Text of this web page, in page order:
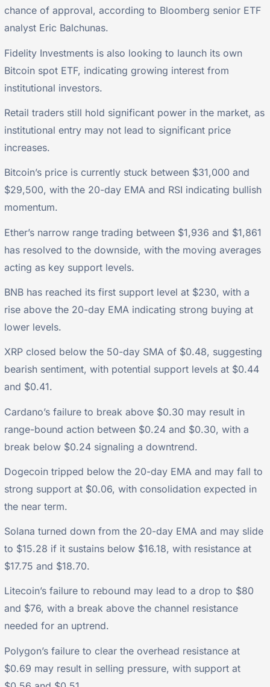
chance of approval, according to Bloomberg senior ETF
analyst Eric Balchunas.
Fidelity Investments is also looking to launch its own
Bitcoin spot ETF, indicating growing interest from
institutional investors.
Retail traders still hold significant power in the market, as
institutional entry may not lead to significant price
increases.
Bitcoin’s price is currently stuck between $31,000 and
$29,500, with the 20-day EMA and RSI indicating bullish
momentum.
Ether’s narrow range trading between $1,936 and $1,861
has resolved to the downside, with the moving averages
acting as key support levels.
BNB has reached its first support level at $230, with a
rise above the 20-day EMA indicating strong buying at
lower levels.
XRP closed below the 50-day SMA of $0.48, suggesting
bearish sentiment, with potential support levels at $0.44
and $0.41.
Cardano’s failure to break above $0.30 may result in
range-bound action between $0.24 and $0.30, with a
break below $0.24 signaling a downtrend.
Dogecoin tripped below the 20-day EMA and may fall to
strong support at $0.06, with consolidation expected in
the near term.
Solana turned down from the 20-day EMA and may slide
to $15.28 if it sustains below $16.18, with resistance at
$17.75 and $18.70.
Litecoin’s failure to rebound may lead to a drop to $80
and $76, with a break above the channel resistance
needed for an uptrend.
Polygon’s failure to clear the overhead resistance at
$0.69 may result in selling pressure, with support at